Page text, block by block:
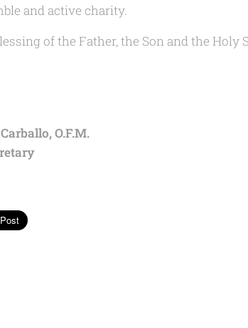
and active charity.
of the Father, the Son and the Holy
O.F.M.